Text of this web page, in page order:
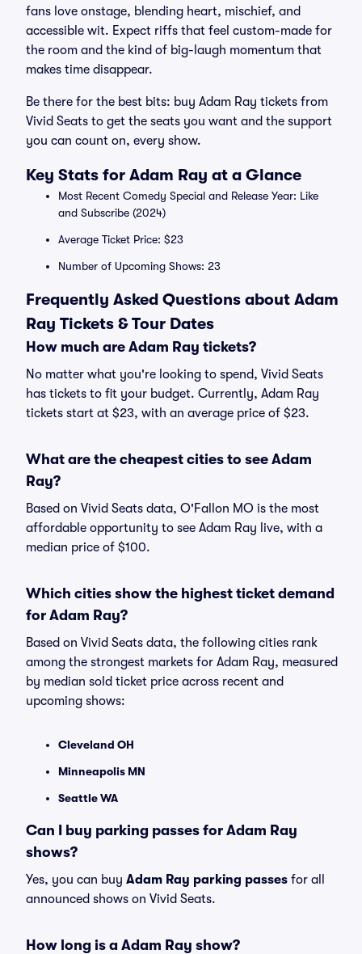
fans love onstage, blending heart, mischief, and
accessible wit. Expect riffs that feel custom-made for
the room and the kind of big-laugh momentum that
makes time disappear.
Be there for the best bits: buy Adam Ray tickets from
Vivid Seats to get the seats you want and the support
you can count on, every show.
Key Stats for Adam Ray at a Glance
Most Recent Comedy Special and Release Year: Like
and Subscribe (2024)
Average Ticket Price: $23
Number of Upcoming Shows: 23
Frequently Asked Questions about Adam
Ray Tickets & Tour Dates
How much are Adam Ray tickets?
No matter what you're looking to spend, Vivid Seats
has tickets to fit your budget. Currently, Adam Ray
tickets start at $23, with an average price of $23.
What are the cheapest cities to see Adam
Ray?
Based on Vivid Seats data, O'Fallon MO is the most
affordable opportunity to see Adam Ray live, with a
median price of $100.
Which cities show the highest ticket demand
for Adam Ray?
Based on Vivid Seats data, the following cities rank
among the strongest markets for Adam Ray, measured
by median sold ticket price across recent and
upcoming shows:
Cleveland OH
Minneapolis MN
Seattle WA
Can I buy parking passes for Adam Ray
shows?
Yes, you can buy Adam Ray parking passes for all
announced shows on Vivid Seats.
How long is a Adam Ray show?